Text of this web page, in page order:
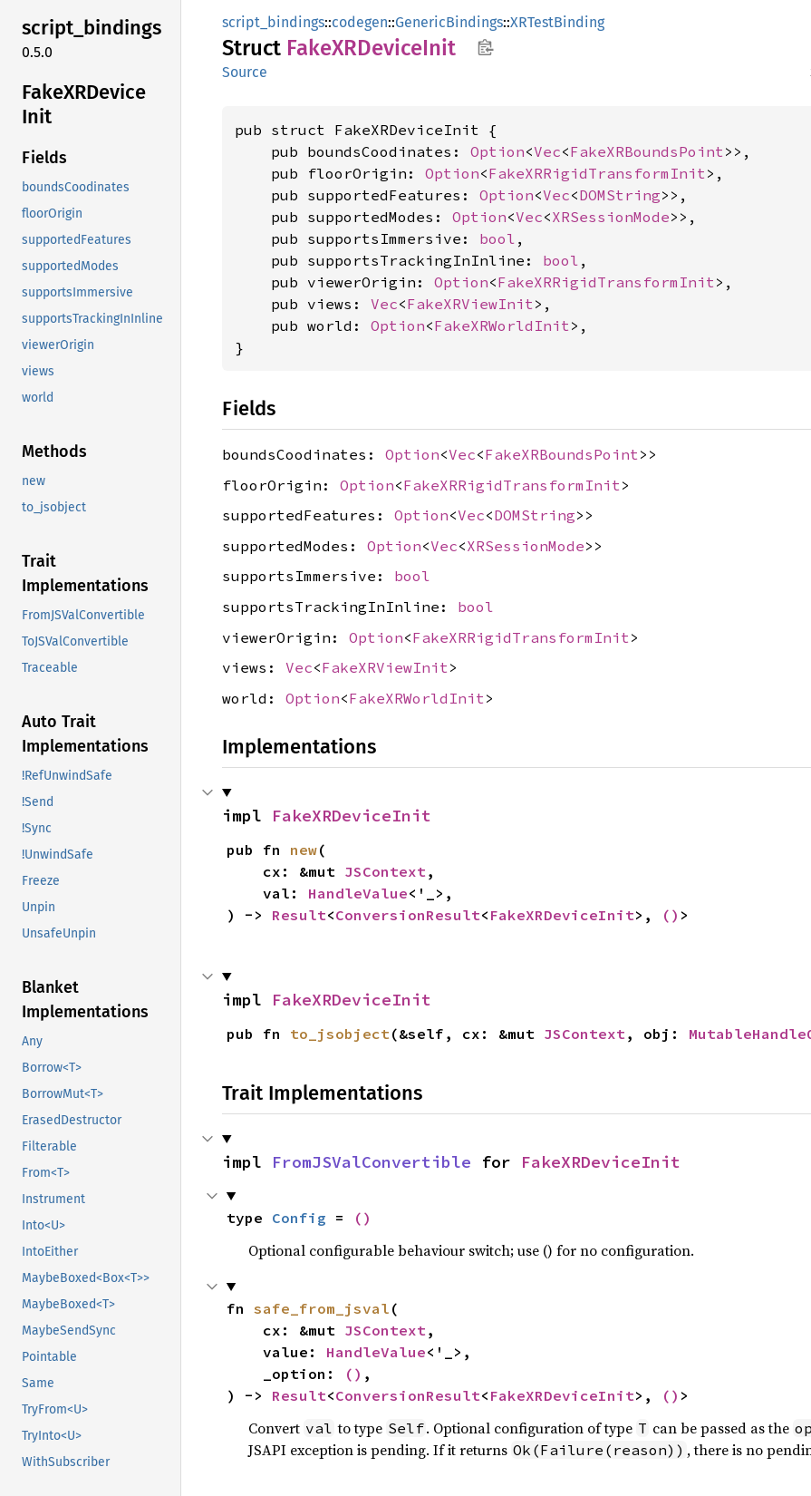
script_bindings
0.5.0
FakeXRDevice
Init
Fields
boundsCoodinates
floorOrigin
supportedFeatures
supportedModes
supportsImmersive
supportsTrackingInInline
viewerOrigin
views
world
Methods
new
to_jsobject
Trait
Implementations
FromJSValConvertible
ToJSValConvertible
Traceable
Auto Trait
Implementations
!RefUnwindSafe
!Send
!Sync
!UnwindSafe
Freeze
Unpin
UnsafeUnpin
Blanket
Implementations
Any
Borrow<T>
BorrowMut<T>
ErasedDestructor
Filterable
From<T>
Instrument
Into<U>
IntoEither
MaybeBoxed<Box<T>>
MaybeBoxed<T>
MaybeSendSync
Pointable
Same
TryFrom<U>
TryInto<U>
WithSubscriber
script_bindings::codegen::GenericBindings::XRTestBinding
Struct FakeXRDeviceInit
Source
pub struct FakeXRDeviceInit {
    pub boundsCoodinates:
Option<Vec<FakeXRBoundsPoint>>,
    pub floorOrigin:
Option<FakeXRRigidTransformInit>,
    pub supportedFeatures:
Option<Vec<DOMString>>,
    pub supportedModes:
Option<Vec<XRSessionMode>>,
    pub supportsImmersive:
bool ,
    pub supportsTrackingInInline:
bool ,
    pub viewerOrigin:
Option<FakeXRRigidTransformInit>,
    pub views:
Vec<FakeXRViewInit>,
    pub world:
Option<FakeXRWorldInit>,
}
Fields
boundsCoodinates: Option<Vec<FakeXRBoundsPoint>>
floorOrigin: Option<FakeXRRigidTransformInit >
supportedFeatures: Option<Vec<DOMString>>
supportedModes: Option<Vec<XRSessionMode>>
supportsImmersive: bool
supportsTrackingInInline: bool
viewerOrigin: Option<FakeXRRigidTransformInit >
views: Vec<FakeXRViewInit>
world: Option<FakeXRWorldInit >
Implementations
impl FakeXRDeviceInit
pub fn new(
    cx: &mut
JSContext ,
    val:
HandleValue<'_>,
) -> Result<ConversionResult< FakeXRDeviceInit>, () >
impl FakeXRDeviceInit
pub fn to_jsobject (&self, cx: &mut JSContext , obj:
Trait Implementations
impl FromJSValConvertible for FakeXRDeviceInit
type Config = ()
Optional configurable behaviour switch; use () for no configuration.
fn safe_from_jsval (
    cx: &mut
JSContext ,
    value:
HandleValue<'_>,
    _option:
() ,
) -> Result<ConversionResult< FakeXRDeviceInit>, () >
Convert val to type Self. Optional configuration of type T can be passed as the
JSAPI exception is pending. If it returns Ok(Failure(reason)) , there is no